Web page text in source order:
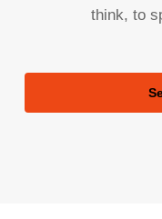
think, to